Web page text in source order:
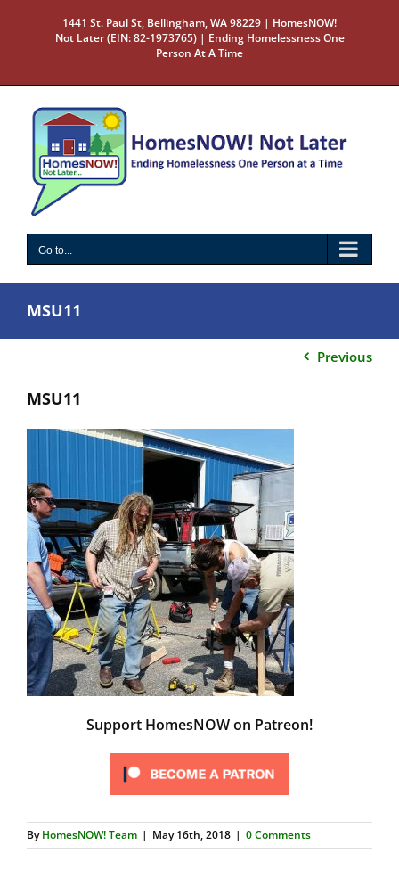
1441 St. Paul St, Bellingham, WA 98229 | HomesNOW!
Not Later (EIN: 82-1973765) | Ending Homelessness One
Person At A Time
Go to...
MSU11
Previous
MSU11
Support HomesNOW on Patreon!
ByHomesNOW! Team | May 16th, 2018 | 0 Comments